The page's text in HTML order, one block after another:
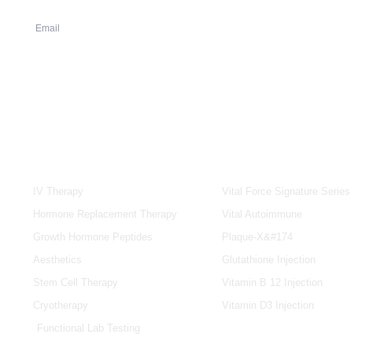
IV Therapy
Hormone Replacement Therapy
Growth Hormone Peptides
Aesthetics
Stem Cell Therapy
Cryotherapy
Functional Lab Testing
Vital Force Signature Series
Vital Autoimmune
Plaque-X&#174
Glutathione Injection
Vitamin B 12 Injection
Vitamin D3 Injection